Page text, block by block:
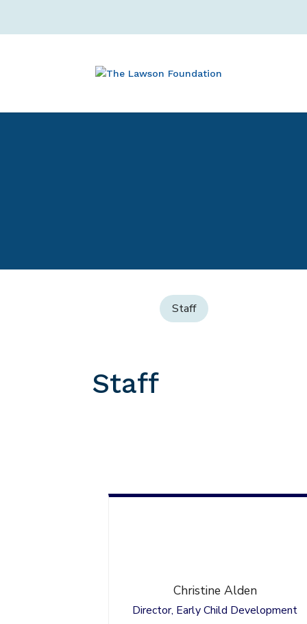
Staff
Staff
Christine Alden
Director, Early Child Development